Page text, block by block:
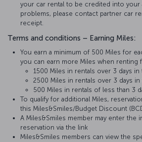
your car rental to be credited into your
problems, please contact partner car
receipt.
Terms and conditions – Earning Miles:
You earn a minimum of 500 Miles for
you can earn more Miles when renting
1500 Miles in rentals over 3 days
2500 Miles in rentals over 3 days
500 Miles in rentals of less than 3
To qualify for additional Miles,
this Miles&Smiles/Budget Discount
A Miles&Smiles member may enter
reservation via the link
Miles&Smiles members can view the